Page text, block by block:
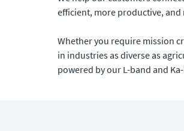
efficient, more productive,
Whether you require mission
in industries as diverse as
powered by our L-band and